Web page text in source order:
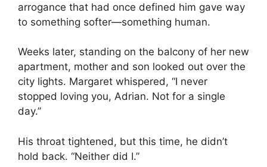
arrogance that had once defined him gave way
to something softer—something human.
Weeks later, standing on the balcony of her new
apartment, mother and son looked out over the
city lights. Margaret whispered, “I never
stopped loving you, Adrian. Not for a single
day.”
His throat tightened, but this time, he didn’t
hold back. “Neither did I.”